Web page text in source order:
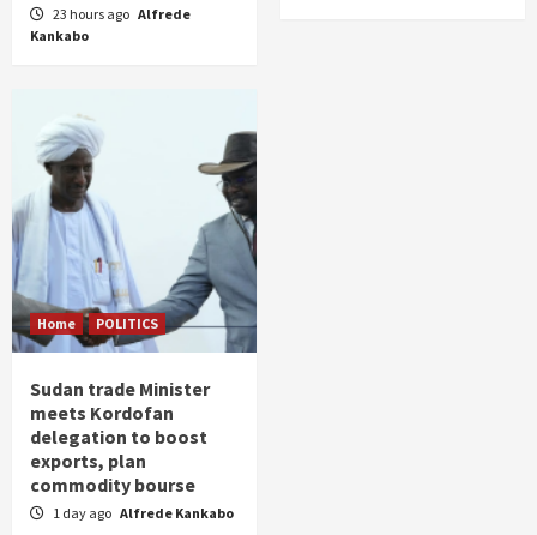
23 hours ago Alfrede
Kankabo
Home POLITICS
Sudan trade Minister
meets Kordofan
delegation to boost
exports, plan
commodity bourse
1 day ago Alfrede Kankabo